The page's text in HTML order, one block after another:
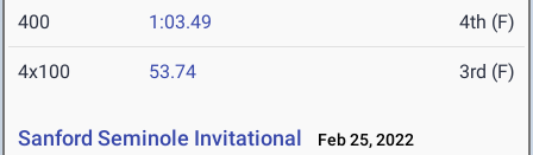
400 1:03.49 4th (F)
4x100 53.74 3rd (F)
Sanford Seminole Invitational Feb 25, 2022